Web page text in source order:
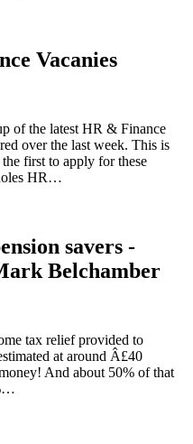
Vacanies
of the latest HR & Finance
over the last week. This is
first to apply for these
HR…
savers -
Belchamber
tax relief provided to
at around Â£40
And about 50% of that